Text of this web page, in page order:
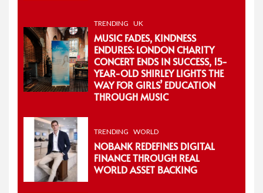
TRENDING UK
MUSIC FADES, KINDNESS
ENDURES: LONDON CHARITY
CONCERT ENDS IN SUCCESS, 15-
YEAR-OLD SHIRLEY LIGHTS THE
WAY FOR GIRLS’ EDUCATION
THROUGH MUSIC
TRENDING WORLD
NOBANK REDEFINES DIGITAL
FINANCE THROUGH REAL
WORLD ASSET BACKING